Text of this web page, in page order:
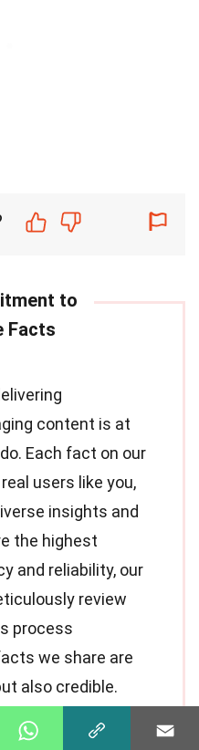
content is at
Each fact on our
users like you,
insights and
the highest
and reliability, our
review
process
we share are
also credible.
and learn